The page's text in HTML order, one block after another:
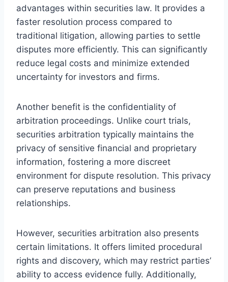
advantages within securities law. It provides a
faster resolution process compared to
traditional litigation, allowing parties to settle
disputes more efficiently. This can significantly
reduce legal costs and minimize extended
uncertainty for investors and firms.
Another benefit is the confidentiality of
arbitration proceedings. Unlike court trials,
securities arbitration typically maintains the
privacy of sensitive financial and proprietary
information, fostering a more discreet
environment for dispute resolution. This privacy
can preserve reputations and business
relationships.
However, securities arbitration also presents
certain limitations. It offers limited procedural
rights and discovery, which may restrict parties’
ability to access evidence fully. Additionally,